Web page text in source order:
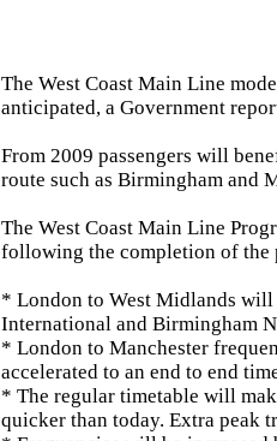
The West Coast Main Line
anticipated, a Government
From 2009 passengers will
route such as Birmingham and
The West Coast Main Line
following the completion of the
* London to West Midlands will
International and Birmingham
* London to Manchester
accelerated to an end to end
* The regular timetable will
quicker than today. Extra peak